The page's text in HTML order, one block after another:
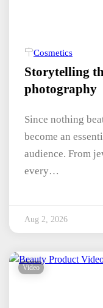
Cosmetics
Storytelling
photography
Since nothing
become an
audience. From
every…
Aug 2, 2026
Video